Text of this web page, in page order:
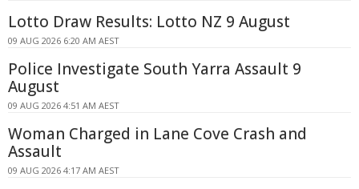
Lotto Draw Results: Lotto NZ 9 August
09 AUG 2026 6:20 AM AEST
Police Investigate South Yarra Assault 9
August
09 AUG 2026 4:51 AM AEST
Woman Charged in Lane Cove Crash and
Assault
09 AUG 2026 4:17 AM AEST